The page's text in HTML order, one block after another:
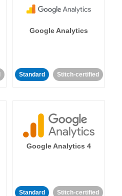
Google Analytics
Standard Stitch-certified
Google Analytics 4
Standard Stitch-certified